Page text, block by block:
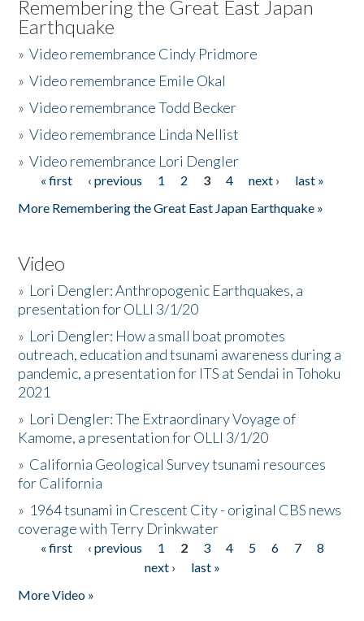
Remembering the Great East Japan
Earthquake
»Video remembrance Cindy Pridmore
»Video remembrance Emile Okal
»Video remembrance Todd Becker
»Video remembrance Linda Nellist
»Video remembrance Lori Dengler
Pages
« first ‹ previous 1 2 3 4 next ›
last »
More Remembering the Great East Japan Earthquake »
Video
» Lori Dengler: Anthropogenic Earthquakes, a
presentation for OLLI 3/1/20
» Lori Dengler: How a small boat promotes
outreach, education and tsunami awareness during a
pandemic, a presentation for ITS at Sendai in Tohoku
2021
» Lori Dengler: The Extraordinary Voyage of
Kamome, a presentation for OLLI 3/1/20
» California Geological Survey tsunami resources
for California
» 1964 tsunami in Crescent City - original CBS news
coverage with Terry Drinkwater
Pages
« first ‹ previous 1 2 3 4 5 6 7
8
next ›
last »
More Video »